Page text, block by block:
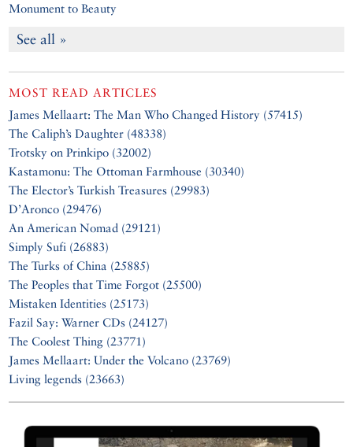
Monument to Beauty
See all »
MOST READ ARTICLES
James Mellaart: The Man Who Changed History (57415)
The Caliph’s Daughter (48338)
Trotsky on Prinkipo (32002)
Kastamonu: The Ottoman Farmhouse (30340)
The Elector’s Turkish Treasures (29983)
D’Aronco (29476)
An American Nomad (29121)
Simply Sufi (26883)
The Turks of China (25885)
The Peoples that Time Forgot (25500)
Mistaken Identities (25173)
Fazil Say: Warner CDs (24127)
The Coolest Thing (23771)
James Mellaart: Under the Volcano (23769)
Living legends (23663)